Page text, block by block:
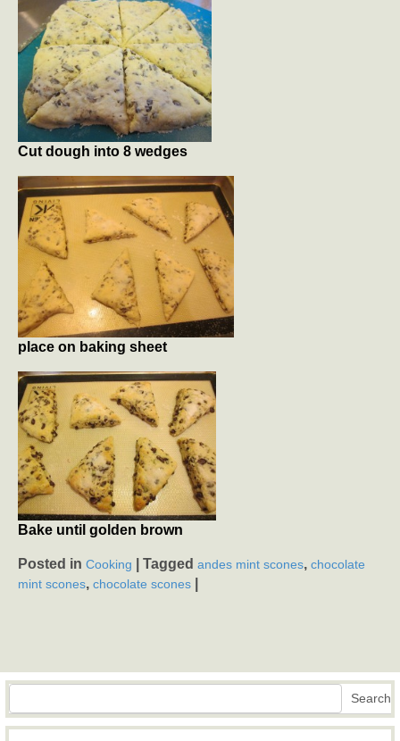
Cut dough into 8 wedges
place on baking sheet
Bake until golden brown
Posted in Cooking Tagged andes mint scones, chocolate
mint scones, chocolate scones
Search Search